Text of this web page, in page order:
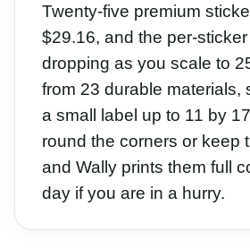
Twenty-five premium
$29.16, and the per-
dropping as you scale to
from 23 durable materials,
a small label up to 11 by
round the corners or keep
and Wally prints them full
day if you are in a hurry.